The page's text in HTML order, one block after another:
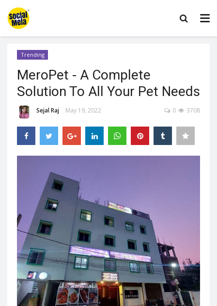
Trending
MeroPet - A Complete
Solution To All Your Pet Needs
Sejal Raj May 19, 2022 3708
0